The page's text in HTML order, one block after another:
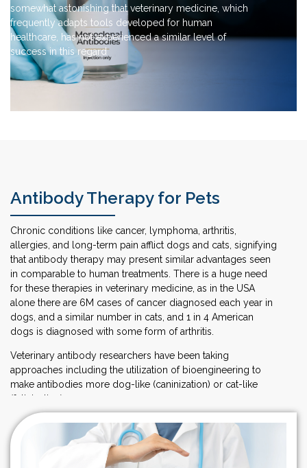
somewhat astonishing that veterinary medicine, which
frequently adapts tools developed for human
healthcare, has not experienced a similar level of
success in this regard
Antibody Therapy for Pets
Chronic conditions like cancer, lymphoma, arthritis,
allergies, and long-term pain afflict dogs and cats, signifying
that antibody therapy may present similar advantages seen
in comparable to human treatments. There is a huge need
for these therapies in veterinary medicine, as in the USA
alone there are 6M cases of cancer diagnosed each year in
dogs, and a similar number in cats, and 1 in 4 American
dogs is diagnosed with some form of arthritis.
Veterinary antibody researchers have been taking
approaches including the utilization of bioengineering to
make antibodies more dog-like (caninization) or cat-like
(felinization).